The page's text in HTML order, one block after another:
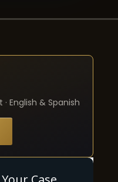
English & Spanish